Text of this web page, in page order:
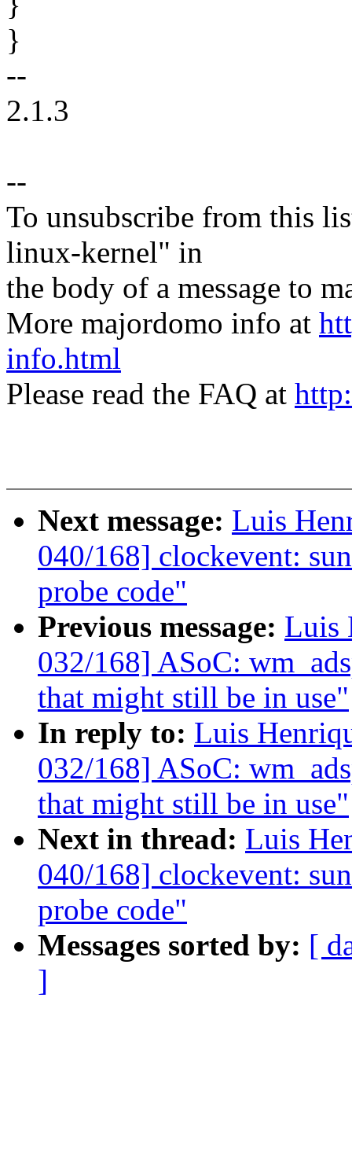
}
--
2.1.3
--
To unsubscribe from this
linux-kernel" in
the body of a message to
More majordomo info at
info.html
Please read the FAQ at
Next message: Luis
040/168] clockevent:
probe code"
Previous message: Luis
032/168] ASoC:
that might still be in use"
In reply to: Luis
032/168] ASoC:
that might still be in use"
Next in thread: Luis
040/168] clockevent:
probe code"
Messages sorted by: [
]